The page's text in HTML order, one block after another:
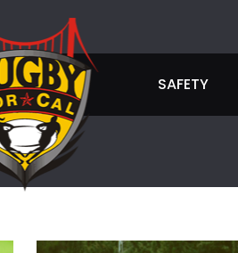
SAFETY